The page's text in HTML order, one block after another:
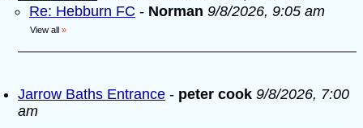
Re: Hebburn FC - Norman 9/8/2026, 9:05 am
View all »
Jarrow Baths Entrance - peter cook 9/8/2026, 7:00
am